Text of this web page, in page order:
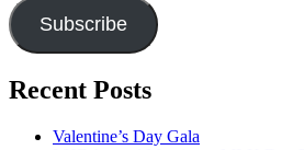
Subscribe
Recent Posts
Valentine’s Day Gala